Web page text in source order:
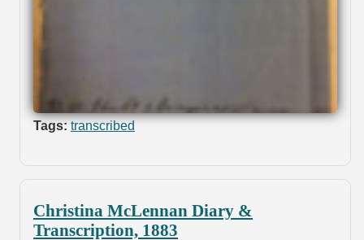
Tags: transcribed
Christina McLennan Diary &
Transcription, 1883